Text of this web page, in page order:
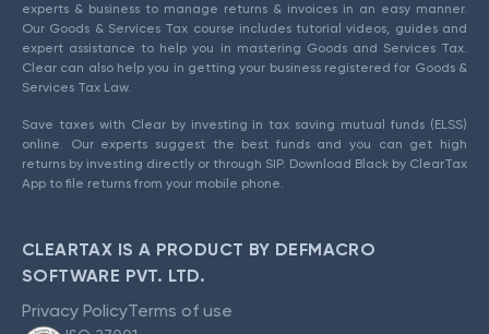
experts & business to manage returns & invoices in an easy manner.
Our Goods & Services Tax course includes tutorial videos, guides and
expert assistance to help you in mastering Goods and Services Tax.
Clear can also help you in getting your business registered for Goods &
Services Tax Law.
Save taxes with Clear by investing in tax saving mutual funds (ELSS)
online. Our experts suggest the best funds and you can get high
returns by investing directly or through SIP. Download Black by ClearTax
App to file returns from your mobile phone.
CLEARTAX IS A PRODUCT BY DEFMACRO
SOFTWARE PVT. LTD.
Privacy PolicyTerms of use